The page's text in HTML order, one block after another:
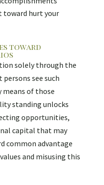
hurt your
toward
solely through the
see such
of those
standing unlocks
opportunities,
capital that may
common advantage
and misusing this